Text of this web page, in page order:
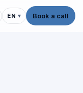
EN ▾ Book a call